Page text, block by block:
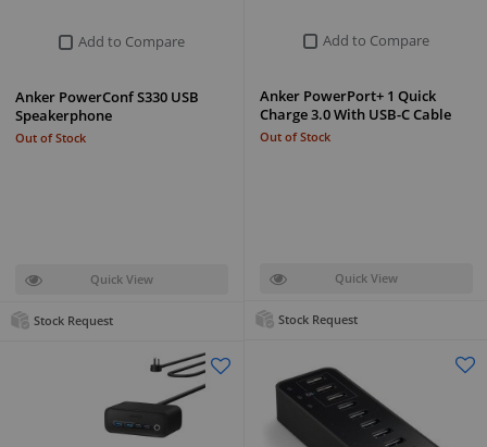
Add to Compare
Anker PowerPort+ 1 Quick
Charge 3.0 With USB-C Cable
Out of Stock
Quick View
Stock Request
Add to Compare
Anker PowerConf S330 USB
Speakerphone
Out of Stock
Quick View
Stock Request